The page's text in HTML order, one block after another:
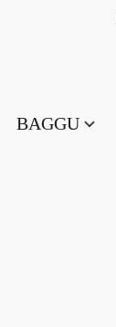
BAGGU